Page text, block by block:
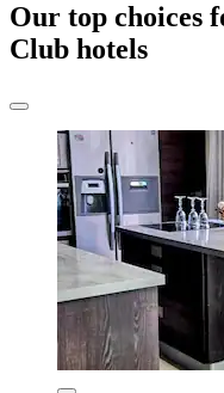
Our top choices
Club hotels